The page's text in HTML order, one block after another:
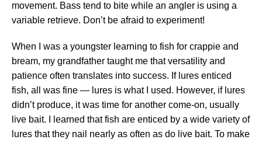
movement. Bass tend to bite while an angler is using a
variable retrieve. Don’t be afraid to experiment!
When I was a youngster learning to fish for crappie and
bream, my grandfather taught me that versatility and
patience often translates into success. If lures enticed
fish, all was fine — lures is what I used. However, if lures
didn’t produce, it was time for another come-on, usually
live bait. I learned that fish are enticed by a wide variety of
lures that they nail nearly as often as do live bait. To make